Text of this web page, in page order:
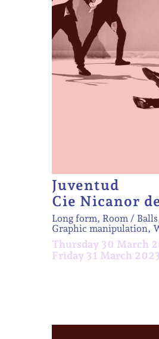
Juventud
Cie Nicanor
Long form, Room
Graphic manipulation,
Thursday 30 March
Friday 31 March